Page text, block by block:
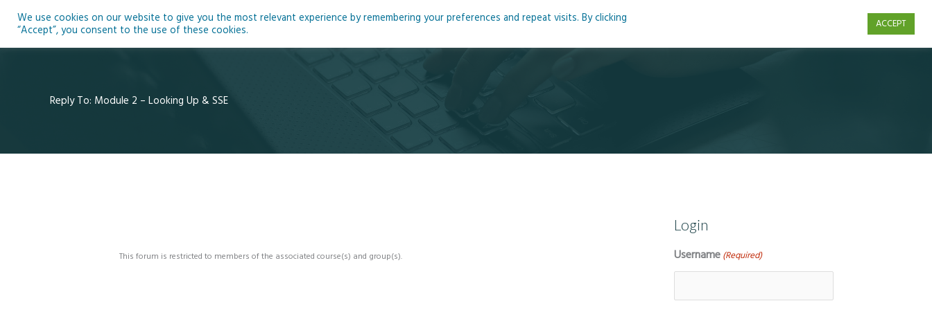
Home About Blog Podcasts Courses Resources
Reply To: Module 2 – Looking Up & SSE
This forum is restricted to members of the associated course(s) and group(s).
Login
Username (Required)
We use cookies on our website to give you the most relevant experience by remembering your preferences and repeat visits. By clicking
“Accept”, you consent to the use of these cookies.
ACCEPT